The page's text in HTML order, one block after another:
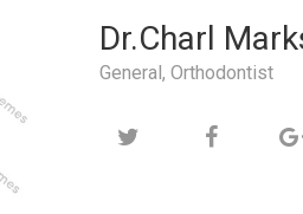
Dr.Charl
General, Orthodontist